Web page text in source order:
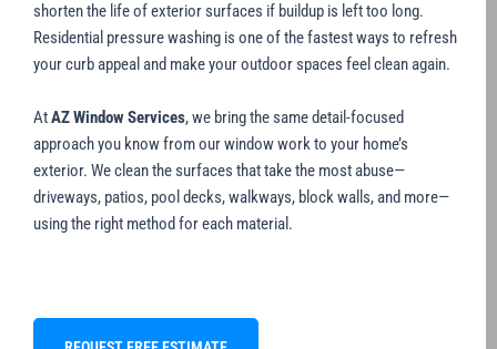
shorten the life of exterior surfaces if buildup is left too long.
Residential pressure washing is one of the fastest ways to refresh
your curb appeal and make your outdoor spaces feel clean again.
AtAZ Window Services, we bring the same detail-focused
approach you know from our window work to your home’s
exterior. We clean the surfaces that take the most abuse—
driveways, patios, pool decks, walkways, block walls, and more—
using the right method for each material.